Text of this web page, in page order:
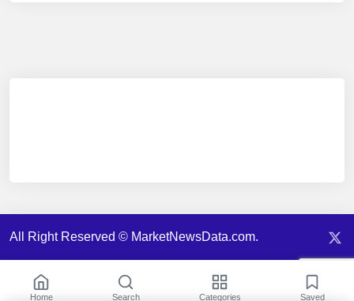
All Right Reserved © MarketNewsData.com.
Home Search Categories Saved